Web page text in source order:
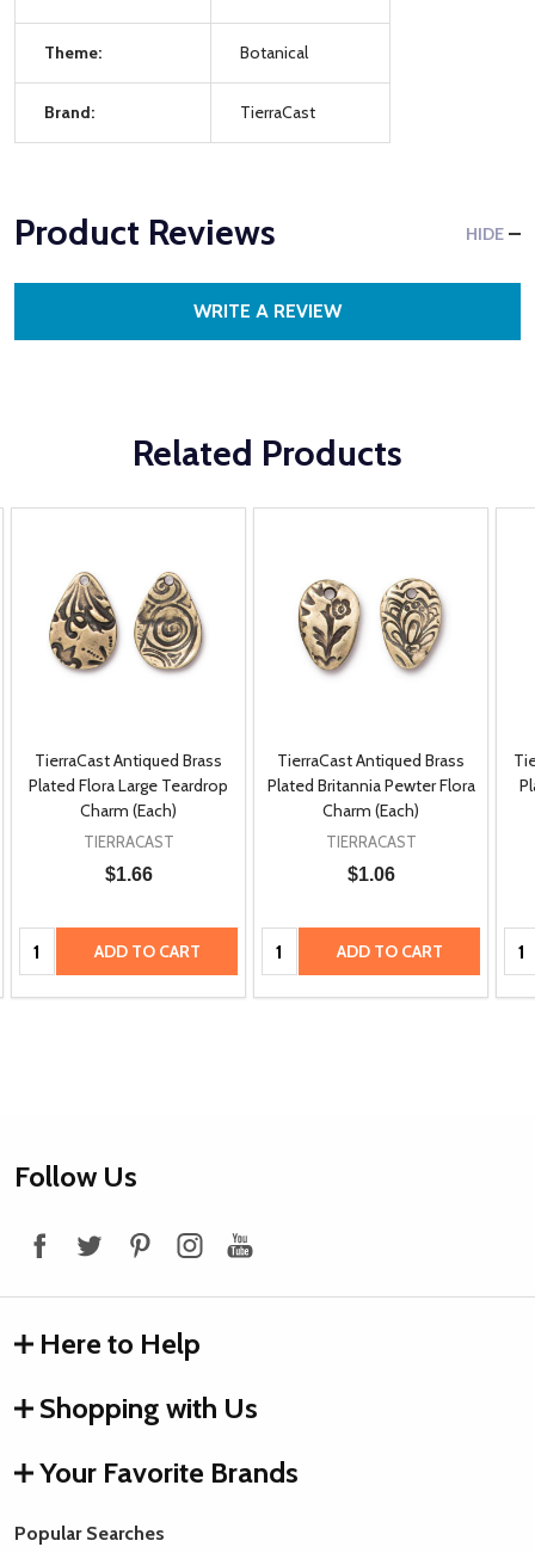
Theme: Botanical
Brand: TierraCast
Product Reviews HIDE
WRITE A REVIEW
Related Products
TierraCast Antiqued Brass
Plated Flora Large Teardrop
Charm (Each)
TIERRACAST
$1.66
Quantity: ADD TO CART
TierraCast Antiqued Brass
Plated Britannia Pewter Flora
Charm (Each)
TIERRACAST
$1.06
Quantity: ADD TO CART
Footer
Follow Us
Here to Help
Shopping with Us
Your Favorite Brands
Popular Searches